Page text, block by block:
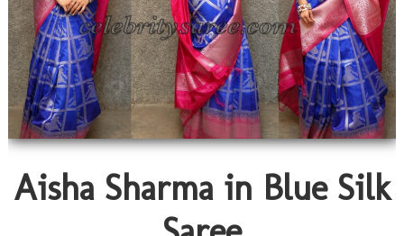
Aisha Sharma in Blue Silk